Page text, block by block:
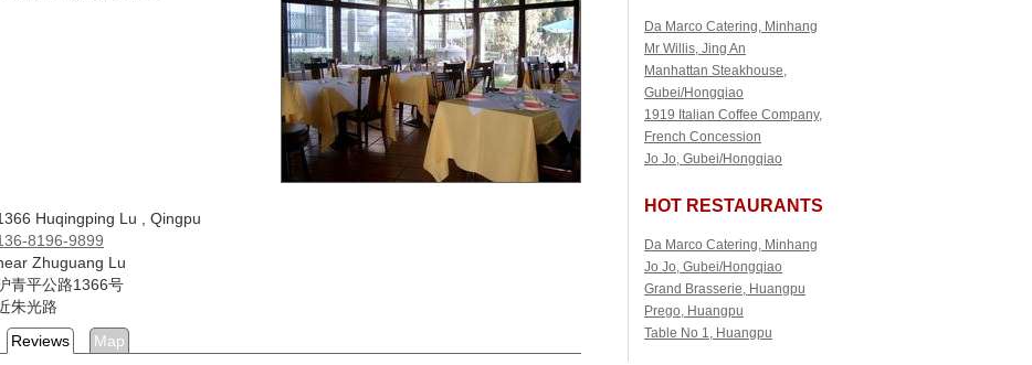
Huqingping Lu , Qingpu
8196-9899
Zhuguang Lu
青平公路1366号
朱光路
Reviews
Map
Da Marco Catering, Minhang
Mr Willis, Jing An
Manhattan Steakhouse,
Gubei/Hongqiao
1919 Italian Coffee Company,
French Concession
Jo Jo, Gubei/Hongqiao
HOT RESTAURANTS
Da Marco Catering, Minhang
Jo Jo, Gubei/Hongqiao
Grand Brasserie, Huangpu
Prego, Huangpu
Table No 1, Huangpu